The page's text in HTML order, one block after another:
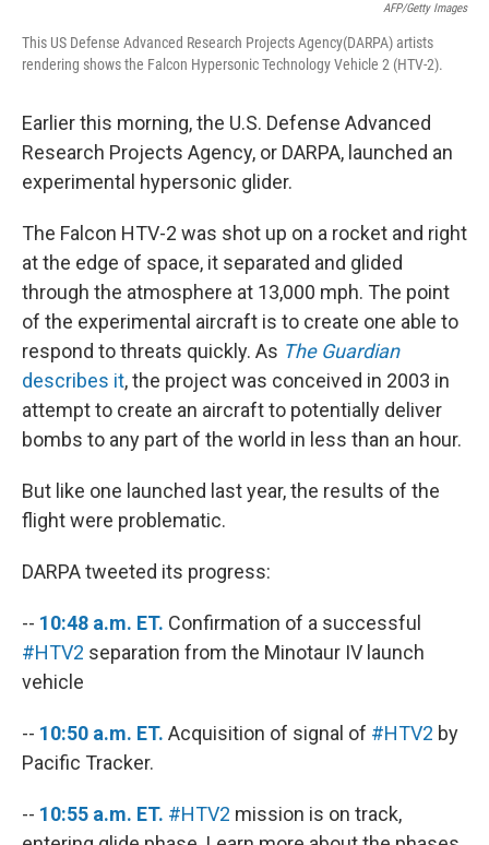
AFP/Getty Images
This US Defense Advanced Research Projects Agency(DARPA) artists
rendering shows the Falcon Hypersonic Technology Vehicle 2 (HTV-2).
Earlier this morning, the U.S. Defense Advanced
Research Projects Agency, or DARPA, launched an
experimental hypersonic glider.
The Falcon HTV-2 was shot up on a rocket and right
at the edge of space, it separated and glided
through the atmosphere at 13,000 mph. The point
of the experimental aircraft is to create one able to
respond to threats quickly. As The Guardian
describes it, the project was conceived in 2003 in
attempt to create an aircraft to potentially deliver
bombs to any part of the world in less than an hour.
But like one launched last year, the results of the
flight were problematic.
DARPA tweeted its progress:
-- 10:48 a.m. ET. Confirmation of a successful
#HTV2 separation from the Minotaur IV launch
vehicle
-- 10:50 a.m. ET. Acquisition of signal of #HTV2 by
Pacific Tracker.
-- 10:55 a.m. ET. #HTV2 mission is on track,